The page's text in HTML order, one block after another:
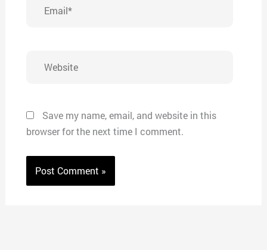
Save my name, email, and website in this
browser for the next time I comment.